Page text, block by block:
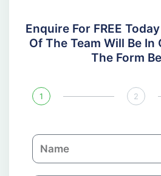
Enquire For FREE
Of The Team Will Be
The Form
1 2
N
a